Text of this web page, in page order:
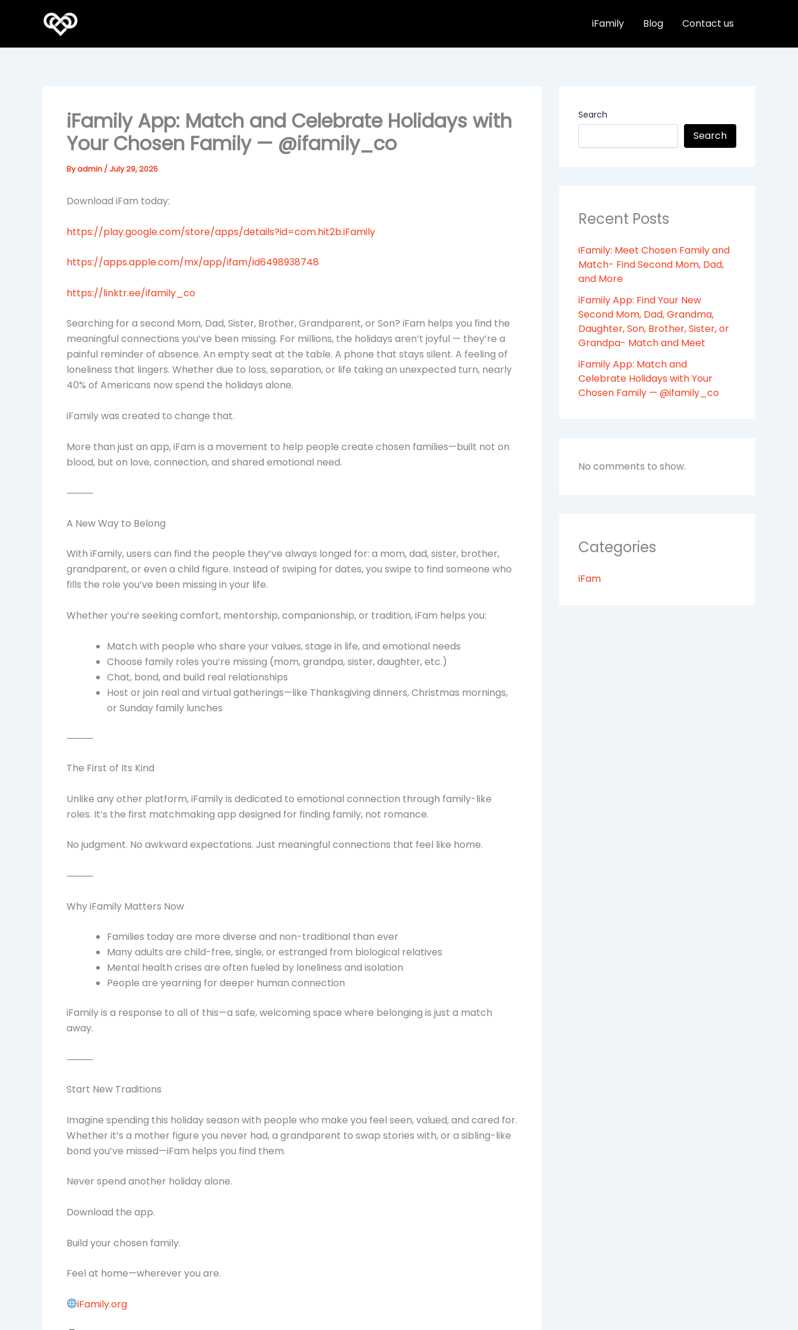
iFamily Blog Contact us
iFamily App: Match and Celebrate Holidays with
Your Chosen Family — @ifamily_co
Byadmin /July 29, 2025
Download iFam today:
https://play.google.com/store/apps/details?id=com.hit2b.iFamily
https://apps.apple.com/mx/app/ifam/id6498938748
https://linktr.ee/ifamily_co
Searching for a second Mom, Dad, Sister, Brother, Grandparent, or Son? iFam helps you find the
meaningful connections you’ve been missing. For millions, the holidays aren’t joyful — they’re a
painful reminder of absence. An empty seat at the table. A phone that stays silent. A feeling of
loneliness that lingers. Whether due to loss, separation, or life taking an unexpected turn, nearly
40% of Americans now spend the holidays alone.
iFamily was created to change that.
More than just an app, iFam is a movement to help people create chosen families—built not on
blood, but on love, connection, and shared emotional need.
⸻
A New Way to Belong
With iFamily, users can find the people they’ve always longed for: a mom, dad, sister, brother,
grandparent, or even a child figure. Instead of swiping for dates, you swipe to find someone who
fills the role you’ve been missing in your life.
Whether you’re seeking comfort, mentorship, companionship, or tradition, iFam helps you:
Match with people who share your values, stage in life, and emotional needs
Choose family roles you’re missing (mom, grandpa, sister, daughter, etc.)
Chat, bond, and build real relationships
Host or join real and virtual gatherings—like Thanksgiving dinners, Christmas mornings,
or Sunday family lunches
⸻
The First of Its Kind
Unlike any other platform, iFamily is dedicated to emotional connection through family-like
roles. It’s the first matchmaking app designed for finding family, not romance.
No judgment. No awkward expectations. Just meaningful connections that feel like home.
⸻
Why iFamily Matters Now
Families today are more diverse and non-traditional than ever
Many adults are child-free, single, or estranged from biological relatives
Mental health crises are often fueled by loneliness and isolation
People are yearning for deeper human connection
iFamily is a response to all of this—a safe, welcoming space where belonging is just a match
away.
⸻
Start New Traditions
Imagine spending this holiday season with people who make you feel seen, valued, and cared for.
Whether it’s a mother figure you never had, a grandparent to swap stories with, or a sibling-like
bond you’ve missed—iFam helps you find them.
Never spend another holiday alone.
Download the app.
Build your chosen family.
Feel at home—wherever you are.
iFamily.org
Search
Search
Recent Posts
iFamily: Meet Chosen Family and
Match- Find Second Mom, Dad,
and More
iFamily App: Find Your New
Second Mom, Dad, Grandma,
Daughter, Son, Brother, Sister, or
Grandpa- Match and Meet
iFamily App: Match and
Celebrate Holidays with Your
Chosen Family — @ifamily_co
No comments to show.
Categories
iFam